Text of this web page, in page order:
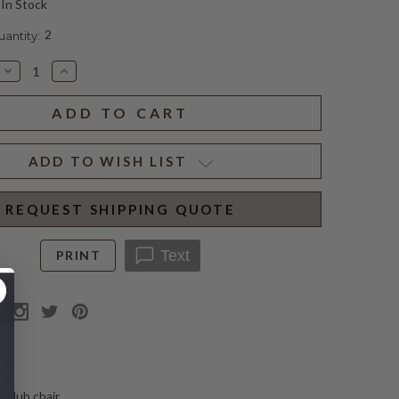
In Stock
2
Decrease
Quantity
of
CLARISSA
CHAIR
PARCHMENT
Increase
Quantity
of
CLARISSA
CLUB
CHAIR
PARCHMENT
ADD TO WISH LIST
REQUEST SHIPPING QUOTE
PRINT Text